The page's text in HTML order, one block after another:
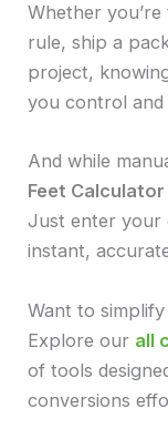
Whether
rule, ship a
project,
you control and
And while
Feet Calculator
Just enter your
instant,
Want to
Explore our all
of tools
conversions